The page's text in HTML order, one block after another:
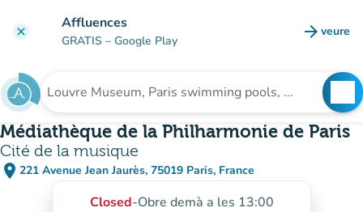
clear Affluences
GRATIS – Google Play arrow_forward veure
(new
Search for an institution
Médiathèque de la Philharmonie de Paris
Cité de la musique
place 221 Avenue Jean Jaurès, 75019 Paris, France
(open in Google Maps)
(new tab)
Closed-Obre demà a les 13:00